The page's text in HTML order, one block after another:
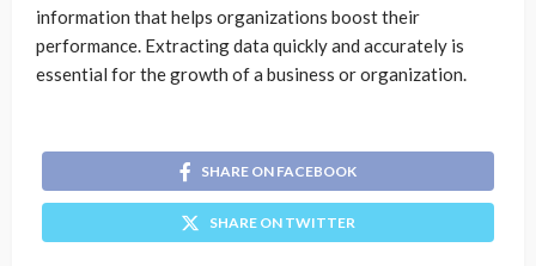
information that helps organizations boost their
performance. Extracting data quickly and accurately is
essential for the growth of a business or organization.
SHARE ON FACEBOOK
SHARE ON TWITTER